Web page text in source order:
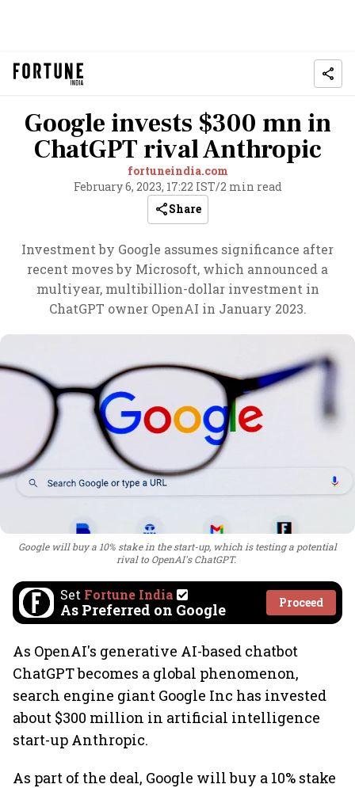
Google invests $300 mn in
ChatGPT rival Anthropic
fortuneindia.com
February 6, 2023, 17:22 IST/2 min read
Share
Investment by Google assumes significance after
recent moves by Microsoft, which announced a
multiyear, multibillion-dollar investment in
ChatGPT owner OpenAI in January 2023.
Google will buy a 10% stake in the start-up, which is testing a potential
rival to OpenAI's ChatGPT.
Set Fortune India
As Preferred on Google Proceed
As OpenAI's generative AI-based chatbot
ChatGPT becomes a global phenomenon,
search engine giant Google Inc has invested
about $300 million in artificial intelligence
start-up Anthropic.
As part of the deal, Google will buy a 10% stake